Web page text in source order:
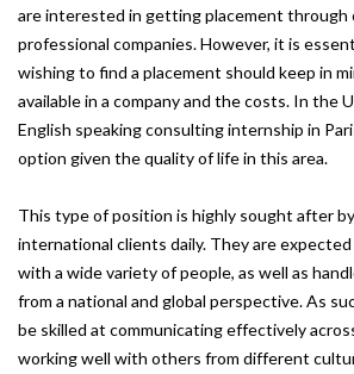
are interested in getting placement through
professional companies. However, it is
wishing to find a placement should keep in
available in a company and the costs. In the
English speaking consulting internship in
option given the quality of life in this area.
This type of position is highly sought after
international clients daily. They are
with a wide variety of people, as well as
from a national and global perspective. As
be skilled at communicating effectively
working well with others from different